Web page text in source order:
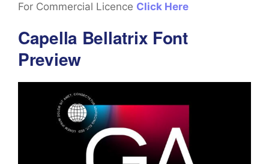
For Commercial Licence Click Here
Capella Bellatrix Font
Preview